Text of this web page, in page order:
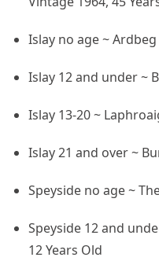
Islay no age ~
Islay 12 and under ~
Islay 13-20 ~
Islay 21 and over ~
Speyside no age ~
Speyside 12 and
12 Years Old